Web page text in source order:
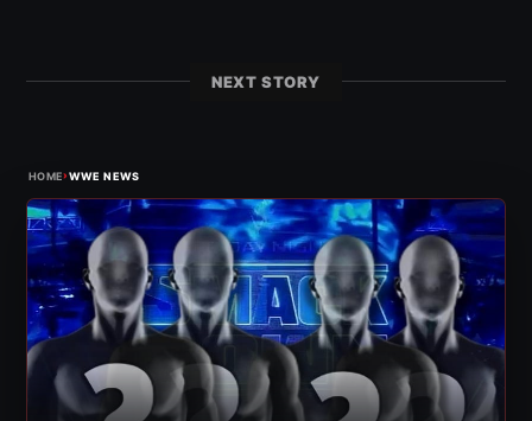
NEXT STORY
HOME›WWE NEWS